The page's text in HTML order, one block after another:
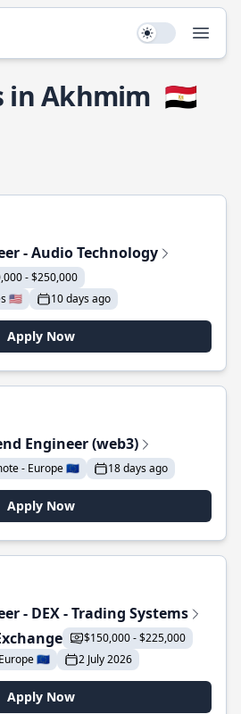
Use setting
in Akhmim 🇪🇬
- Audio Technology
- $250,000
🇺🇸
10 days ago
Apply Now
Engineer (web3)
- Europe 🇪🇺 18 days ago
Apply Now
- DEX - Trading Systems
$150,000 - $225,000
🇪🇺
2 July 2026
Apply Now